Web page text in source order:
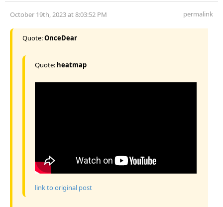
October 19th, 2023 at 8:03:52 PM permalink
Quote:OnceDear
Quote: heatmap
link to original post